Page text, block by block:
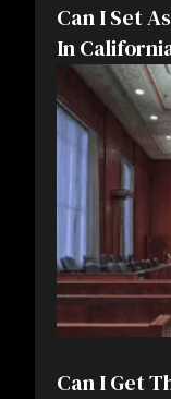
Can I Set
In
Can I Get